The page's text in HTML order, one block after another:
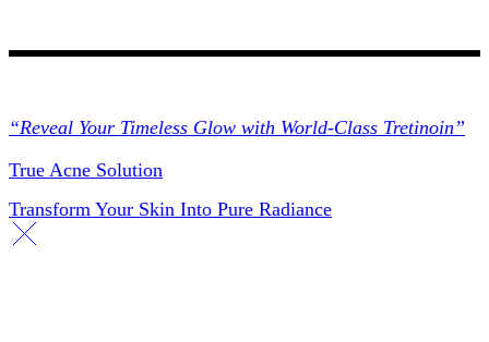
“Reveal Your Timeless Glow with World-Class Tretinoin”
True Acne Solution
Transform Your Skin Into Pure Radiance